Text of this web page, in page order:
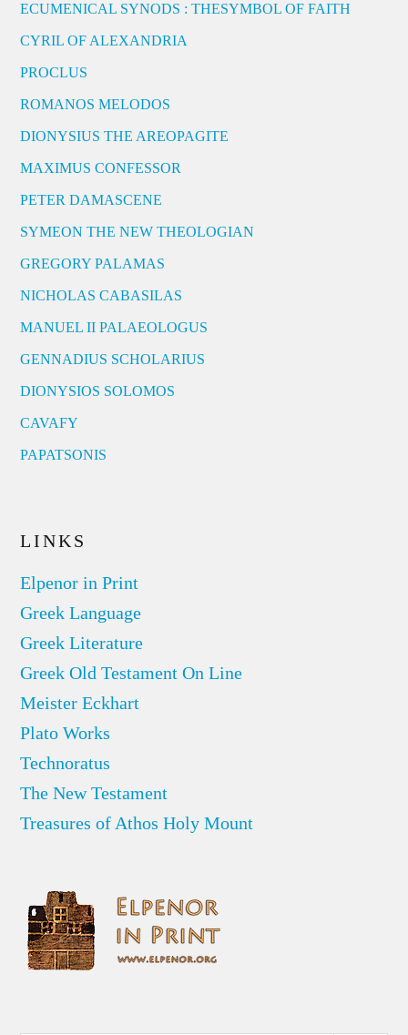
ECUMENICAL SYNODS : THESYMBOL OF FAITH
CYRIL OF ALEXANDRIA
PROCLUS
ROMANOS MELODOS
DIONYSIUS THE AREOPAGITE
MAXIMUS CONFESSOR
PETER DAMASCENE
SYMEON THE NEW THEOLOGIAN
GREGORY PALAMAS
NICHOLAS CABASILAS
MANUEL II PALAEOLOGUS
GENNADIUS SCHOLARIUS
DIONYSIOS SOLOMOS
CAVAFY
PAPATSONIS
LINKS
Elpenor in Print
Greek Language
Greek Literature
Greek Old Testament On Line
Meister Eckhart
Plato Works
Technoratus
The New Testament
Treasures of Athos Holy Mount